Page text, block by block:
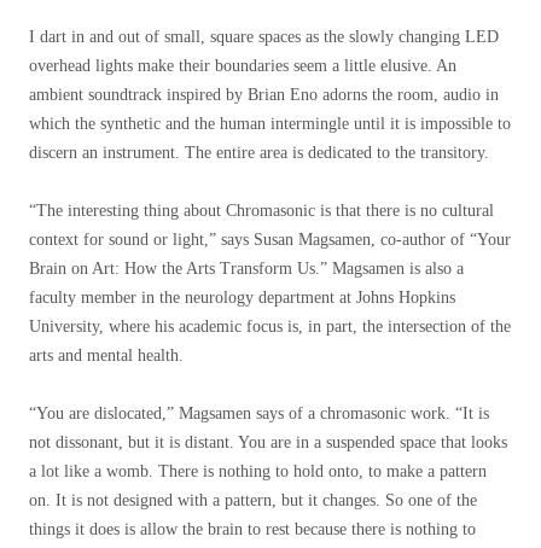
I dart in and out of small, square spaces as the slowly changing LED
overhead lights make their boundaries seem a little elusive. An
ambient soundtrack inspired by Brian Eno adorns the room, audio in
which the synthetic and the human intermingle until it is impossible to
discern an instrument. The entire area is dedicated to the transitory.
“The interesting thing about Chromasonic is that there is no cultural
context for sound or light,” says Susan Magsamen, co-author of “Your
Brain on Art: How the Arts Transform Us.” Magsamen is also a
faculty member in the neurology department at Johns Hopkins
University, where his academic focus is, in part, the intersection of the
arts and mental health.
“You are dislocated,” Magsamen says of a chromasonic work. “It is
not dissonant, but it is distant. You are in a suspended space that looks
a lot like a womb. There is nothing to hold onto, to make a pattern
on. It is not designed with a pattern, but it changes. So one of the
things it does is allow the brain to rest because there is nothing to